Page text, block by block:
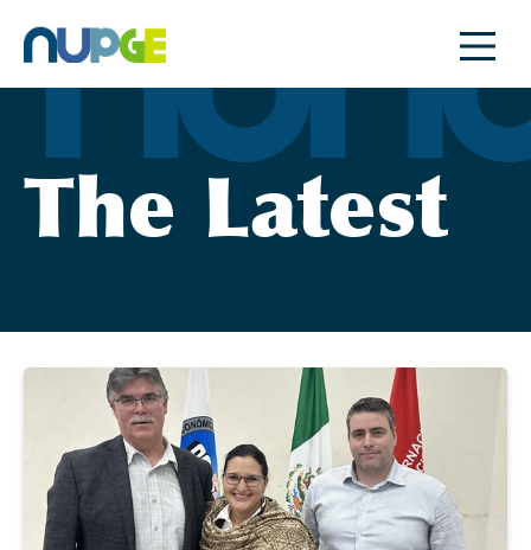
content
The Latest